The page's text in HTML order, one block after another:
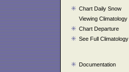
Chart Daily Snow
Viewing Climatology
Chart Departure
See Full Climatology
Documentation